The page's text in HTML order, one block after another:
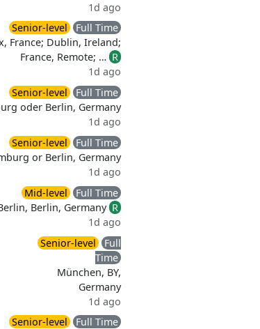
1d ago
Senior-level
Full Time
France; Dublin, Ireland;
France, Remote; … R
1d ago
Senior-level
Full Time
oder Berlin, Germany
1d ago
Senior-level
Full Time
or Berlin, Germany
1d ago
Mid-level
Full Time
Berlin, Germany R
1d ago
Senior-level
Full
Time
München, BY,
Germany
1d ago
Senior-level
Full Time